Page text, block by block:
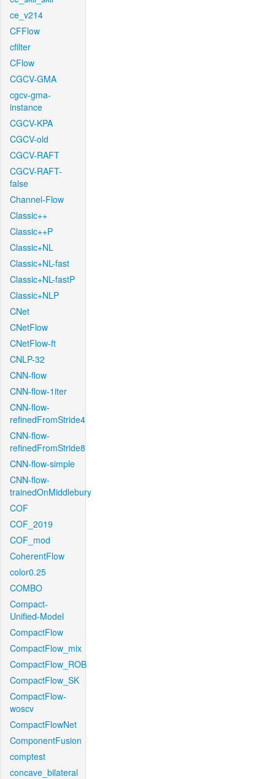
ce_v214
CFFlow
cfilter
CFlow
CGCV-GMA
cgcv-gma-
instance
CGCV-KPA
CGCV-old
CGCV-RAFT
CGCV-RAFT-
false
Channel-Flow
Classic++
Classic++P
Classic+NL
Classic+NL-fast
Classic+NL-fastP
Classic+NLP
CNet
CNetFlow
CNetFlow-ft
CNLP-32
CNN-flow
CNN-flow-1iter
CNN-flow-
refinedFromStride4
CNN-flow-
refinedFromStride8
CNN-flow-simple
CNN-flow-
trainedOnMiddlebury
COF
COF_2019
COF_mod
CoherentFlow
color0.25
COMBO
Compact-
Unified-Model
CompactFlow
CompactFlow_mix
CompactFlow_ROB
CompactFlow_SK
CompactFlow-
woscv
CompactFlowNet
ComponentFusion
comptest
concave_bilateral